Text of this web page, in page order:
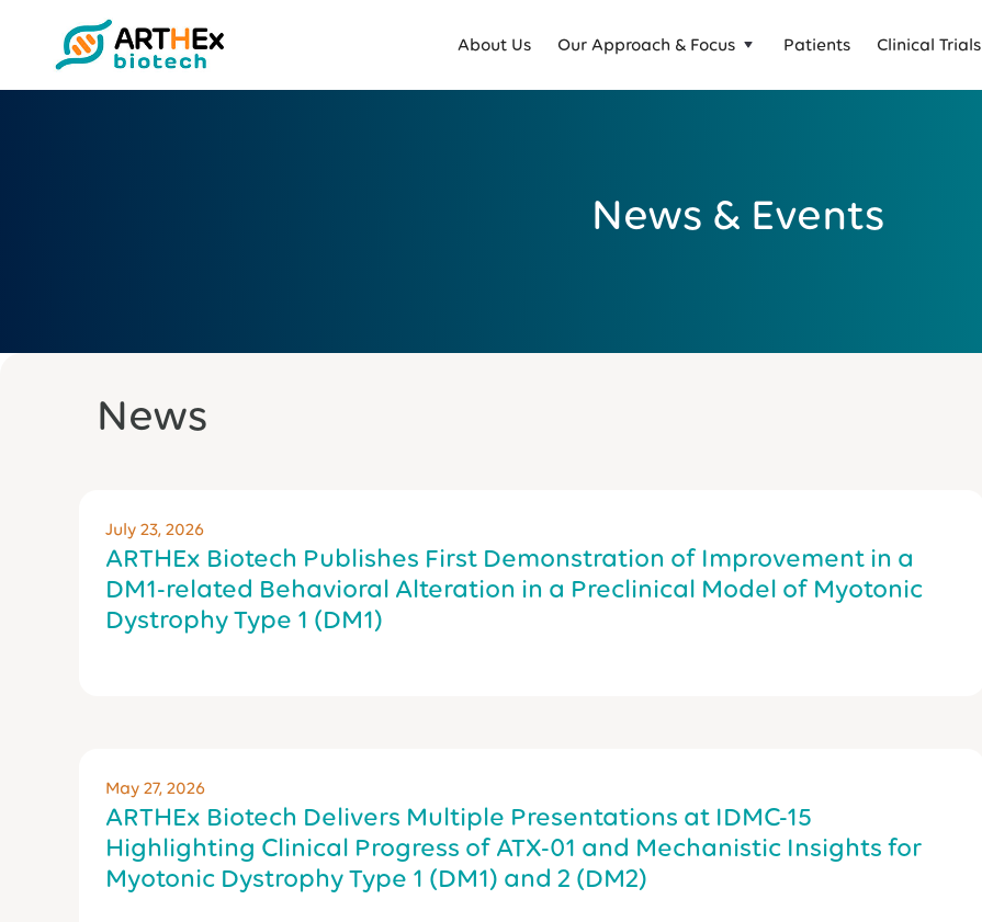
About Us Our Approach & Focus Patients Clinical Trials
News & Events
News
July 23, 2026
ARTHEx Biotech Publishes First Demonstration of Improvement in a
DM1-related Behavioral Alteration in a Preclinical Model of Myotonic
Dystrophy Type 1 (DM1)
May 27, 2026
ARTHEx Biotech Delivers Multiple Presentations at IDMC-15
Highlighting Clinical Progress of ATX-01 and Mechanistic Insights for
Myotonic Dystrophy Type 1 (DM1) and 2 (DM2)